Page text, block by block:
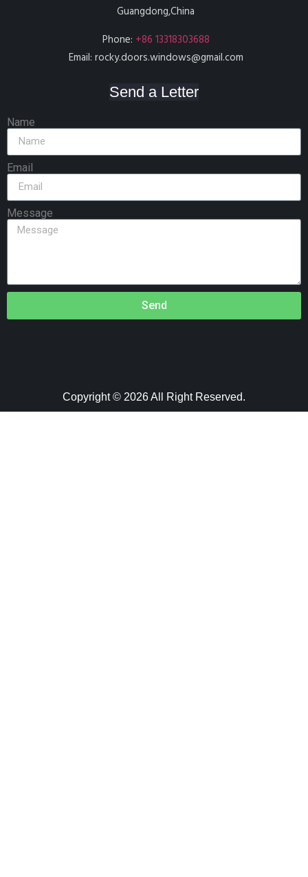
Guangdong,China
Phone: +86 13318303688
Email: rocky.doors.windows@gmail.com
Send a Letter
Name
Email
Message
Send
Copyright © 2026 All Right Reserved.